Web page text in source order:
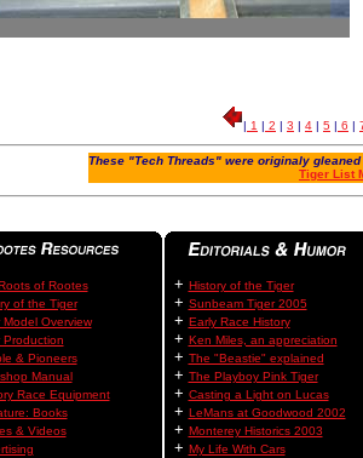
| 1 | 2 | 3 | 4 | 5 | 6 |
These "Tech Threads" were originaly
Tiger List
of Rootes
of the Tiger
Model Overview
Production
& Pioneers
Manual
Race Equipment
Books
& Videos
+ History of the Tiger
+ Sunbeam Tiger 2005
+ Early Race History
+ Ken Miles, an appreciation
+ The "Beastie" explained
+ The Playboy Pink Tiger
+ Casting a Light on Lucas
+ LeMans at Goodwood 2002
+ Monterey Historics 2003
+ My Life With Cars